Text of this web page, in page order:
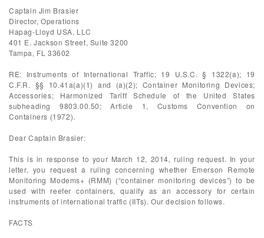
Captain Jim Brasier
Director, Operations
Hapag-Lloyd USA, LLC
401 E. Jackson Street, Suite 3200
Tampa, FL 33602
RE: Instruments of International Traffic; 19 U.S.C. § 1322(a); 19
C.F.R. §§ 10.41a(a)(1) and (a)(2); Container Monitoring Devices;
Accessories; Harmonized Tariff Schedule of the United States
subheading 9803.00.50; Article 1, Customs Convention on
Containers (1972).
Dear Captain Brasier:
This is in response to your March 12, 2014, ruling request. In your
letter, you request a ruling concerning whether Emerson Remote
Monitoring Modems+ (RMM) (“container monitoring devices”) to be
used with reefer containers, qualify as an accessory for certain
instruments of international traffic (IITs). Our decision follows.
FACTS